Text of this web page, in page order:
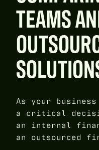
TEAMS
As your
a critical
an internal
an outsourced